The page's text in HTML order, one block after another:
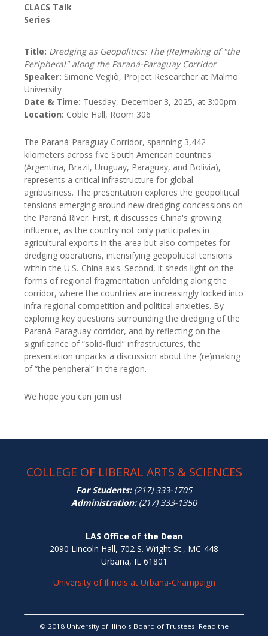
CLACS Talk
Series
Title: Dredging as Geopolitics: The (Re)making of "the
Peripheral" along the Paraná-Paraguay Corridor
Speaker: Simone Vegliò, Project Researcher at Malmö
University
Date & Time: Tuesday, December 3, 2025, at 3:00pm
Location: Coble Hall, Room 306
The Paraná-Paraguay Corridor, spanning 3,442
kilometers across five South American countries
(Argentina, Brazil, Uruguay, Paraguay, and Bolivia),
represents a critical infrastructure for global
agribusiness. The presentation explores the geopolitical
tensions emerging around new dredging concessions on
the Paraná River. First, it discusses China's growing
influence, as the country not only participates in
agricultural exports in the area but also competes for
dredging operations, intensifying geopolitical tensions
within the U.S.-China axis. Second, it sheds light on the
forms of regional fragmentation unfolding along the
corridor, where the countries are increasingly locked into
infra-regional competition and political anxieties. By
exploring key questions surrounding the dredging of the
Paraná-Paraguay corridor, and by reflecting on the
significance of “solid-fluid” infrastructures, the
presentation unpacks a discussion about the (re)making
of “the peripheral” in the region.
We hope you can join us!
COLLEGE OF LIBERAL ARTS & SCIENCES
For Students:(217) 333-1705
Administration:(217) 333-1350
LAS Office of the Dean
2090 Lincoln Hall, 702 S. Wright St., MC-448
Urbana, IL 61801
University of Illinois at Urbana-Champaign
© 2018 University of Illinois Board of Trustees. Read the